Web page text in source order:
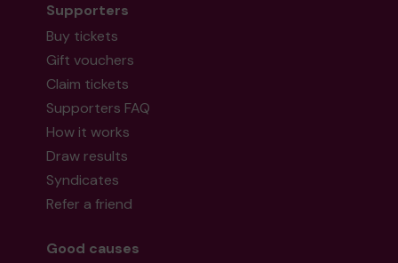
Supporters
Buy tickets
Gift vouchers
Claim tickets
Supporters FAQ
How it works
Draw results
Syndicates
Refer a friend
Good causes